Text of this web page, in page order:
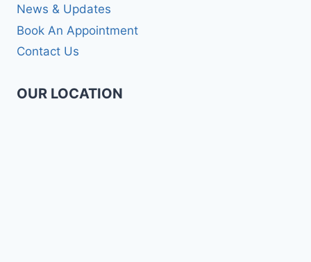
News & Updates
Book An Appointment
Contact Us
OUR LOCATION